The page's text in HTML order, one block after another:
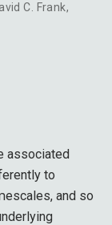
C. Frank,
associated
to
and so